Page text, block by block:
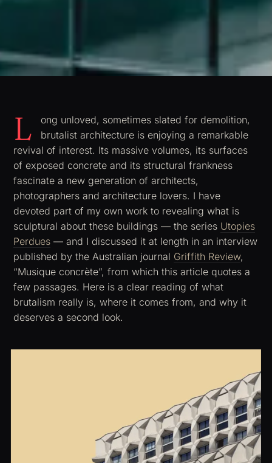
L
ong unloved, sometimes slated for demolition,
brutalist architecture is enjoying a remarkable
revival of interest. Its massive volumes, its surfaces
of exposed concrete and its structural frankness
fascinate a new generation of architects,
photographers and architecture lovers. I have
devoted part of my own work to revealing what is
sculptural about these buildings — the series Utopies
Perdues — and I discussed it at length in an interview
published by the Australian journal Griffith Review,
“Musique concrète”, from which this article quotes a
few passages. Here is a clear reading of what
brutalism really is, where it comes from, and why it
deserves a second look.